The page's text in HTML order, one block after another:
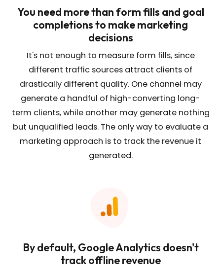
You need more than form fills and goal
completions to make marketing
decisions
It's not enough to measure form fills, since
different traffic sources attract clients of
drastically different quality. One channel may
generate a handful of high-converting long-
term clients, while another may generate nothing
but unqualified leads. The only way to evaluate a
marketing approach is to track the revenue it
generated.
By default, Google Analytics doesn't
track offline revenue